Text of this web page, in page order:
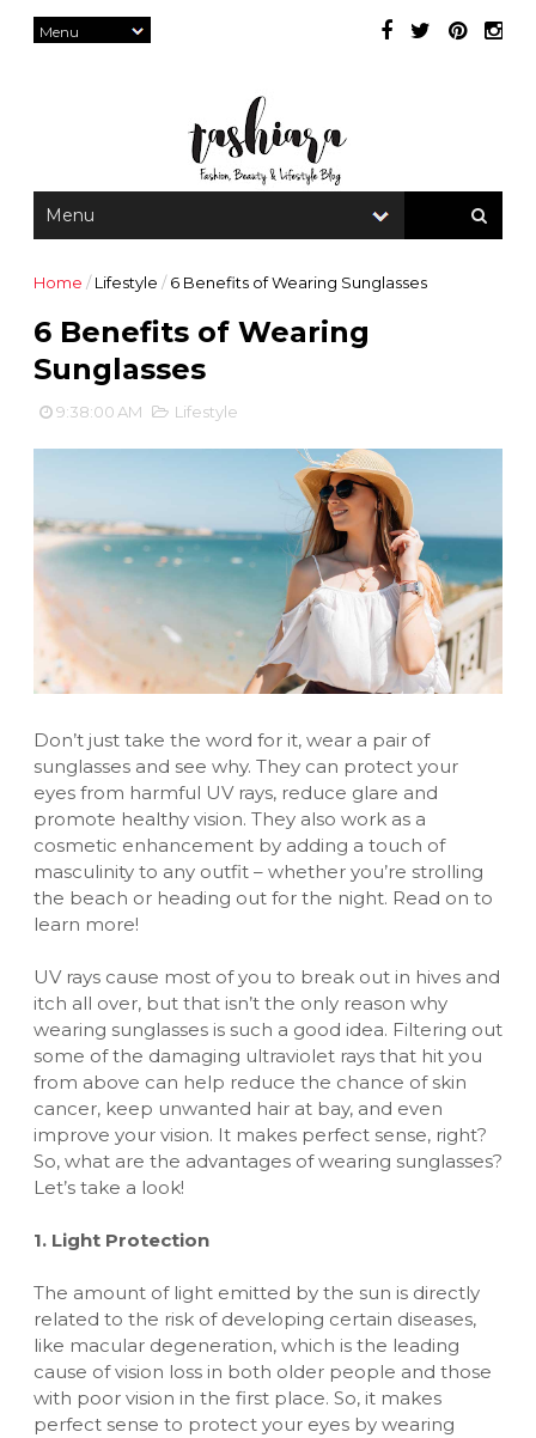
Home / Lifestyle / 6 Benefits of Wearing Sunglasses
6 Benefits of Wearing
Sunglasses
9:38:00 AM Lifestyle
Don’t just take the word for it, wear a pair of
sunglasses and see why. They can protect your
eyes from harmful UV rays, reduce glare and
promote healthy vision. They also work as a
cosmetic enhancement by adding a touch of
masculinity to any outfit – whether you’re strolling
the beach or heading out for the night. Read on to
learn more!
UV rays cause most of you to break out in hives and
itch all over, but that isn’t the only reason why
wearing sunglasses is such a good idea. Filtering out
some of the damaging ultraviolet rays that hit you
from above can help reduce the chance of skin
cancer, keep unwanted hair at bay, and even
improve your vision. It makes perfect sense, right?
So, what are the advantages of wearing sunglasses?
Let’s take a look!
1. Light Protection
The amount of light emitted by the sun is directly
related to the risk of developing certain diseases,
like macular degeneration, which is the leading
cause of vision loss in both older people and those
with poor vision in the first place. So, it makes
perfect sense to protect your eyes by wearing